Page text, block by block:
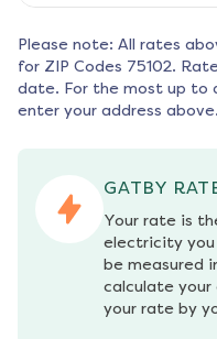
Please note: All rates
for ZIP Codes 75102.
date. For the most up to
enter your address above.
GATBY
Your rate is
electricity you
be measured
calculate
your rate by